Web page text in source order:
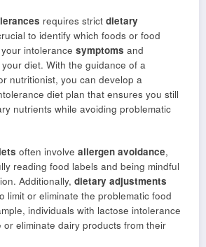
requires strict dietary
to identify which foods or food
intolerance symptoms and
diet. With the guidance of a
nutritionist, you can develop a
diet plan that ensures you still
nutrients while avoiding problematic
often involve allergen avoidance,
reading food labels and being mindful
Additionally, dietary adjustments
limit or eliminate the problematic food
individuals with lactose intolerance
or eliminate dairy products from their